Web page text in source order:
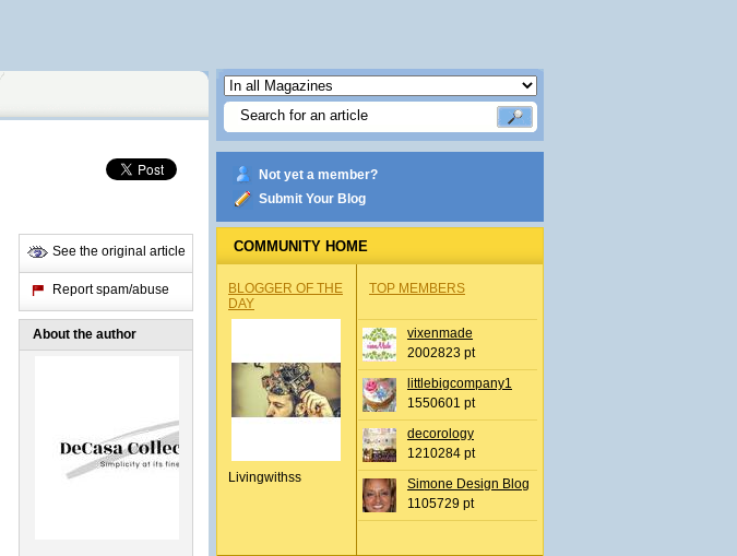
See the original article
Report spam/abuse
About the author
Not yet a member?
Submit Your Blog
COMMUNITY HOME
BLOGGER OF THE
DAY
Livingwithss
TOP MEMBERS
vixenmade
2002823 pt
littlebigcompany1
1550601 pt
decorology
1210284 pt
Simone Design Blog
1105729 pt